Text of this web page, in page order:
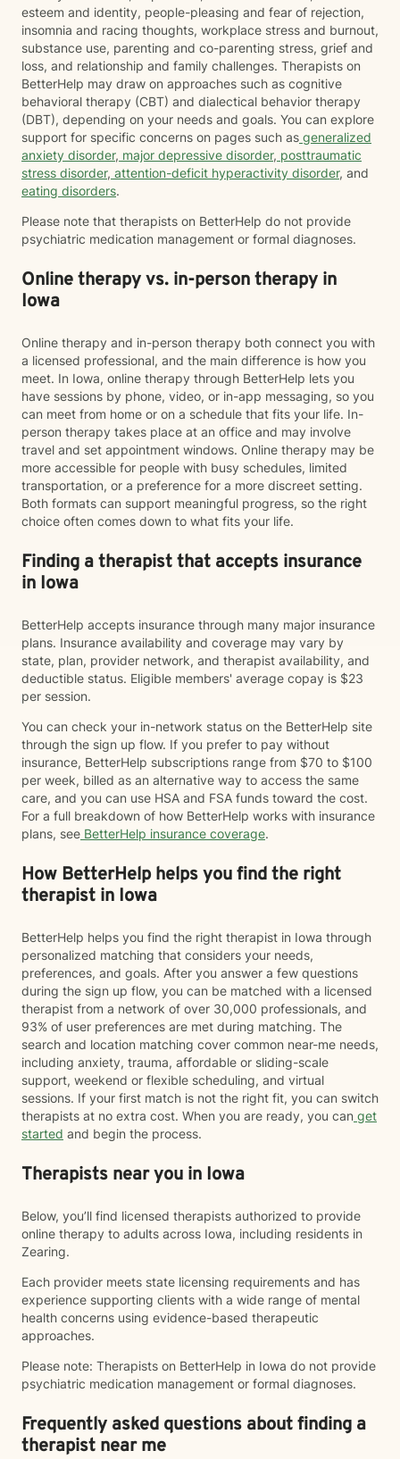
esteem and identity, people-pleasing and fear of rejection,
insomnia and racing thoughts, workplace stress and burnout,
substance use, parenting and co-parenting stress, grief and
loss, and relationship and family challenges. Therapists on
BetterHelp may draw on approaches such as cognitive
behavioral therapy (CBT) and dialectical behavior therapy
(DBT), depending on your needs and goals. You can explore
support for specific concerns on pages such as generalized
anxiety disorder, major depressive disorder, posttraumatic
stress disorder, attention-deficit hyperactivity disorder, and
eating disorders.
Please note that therapists on BetterHelp do not provide
psychiatric medication management or formal diagnoses.
Online therapy vs. in-person therapy in
Iowa
Online therapy and in-person therapy both connect you with
a licensed professional, and the main difference is how you
meet. In Iowa, online therapy through BetterHelp lets you
have sessions by phone, video, or in-app messaging, so you
can meet from home or on a schedule that fits your life. In-
person therapy takes place at an office and may involve
travel and set appointment windows. Online therapy may be
more accessible for people with busy schedules, limited
transportation, or a preference for a more discreet setting.
Both formats can support meaningful progress, so the right
choice often comes down to what fits your life.
Finding a therapist that accepts insurance
in Iowa
BetterHelp accepts insurance through many major insurance
plans. Insurance availability and coverage may vary by
state, plan, provider network, and therapist availability, and
deductible status. Eligible members' average copay is $23
per session.
You can check your in-network status on the BetterHelp site
through the sign up flow. If you prefer to pay without
insurance, BetterHelp subscriptions range from $70 to $100
per week, billed as an alternative way to access the same
care, and you can use HSA and FSA funds toward the cost.
For a full breakdown of how BetterHelp works with insurance
plans, see BetterHelp insurance coverage.
How BetterHelp helps you find the right
therapist in Iowa
BetterHelp helps you find the right therapist in Iowa through
personalized matching that considers your needs,
preferences, and goals. After you answer a few questions
during the sign up flow, you can be matched with a licensed
therapist from a network of over 30,000 professionals, and
93% of user preferences are met during matching. The
search and location matching cover common near-me needs,
including anxiety, trauma, affordable or sliding-scale
support, weekend or flexible scheduling, and virtual
sessions. If your first match is not the right fit, you can switch
therapists at no extra cost. When you are ready, you can get
started and begin the process.
Therapists near you in Iowa
Below, you’ll find licensed therapists authorized to provide
online therapy to adults across Iowa, including residents in
Zearing.
Each provider meets state licensing requirements and has
experience supporting clients with a wide range of mental
health concerns using evidence-based therapeutic
approaches.
Please note: Therapists on BetterHelp in Iowa do not provide
psychiatric medication management or formal diagnoses.
Frequently asked questions about finding a
therapist near me